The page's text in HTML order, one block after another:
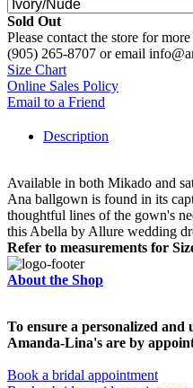
Sold Out
Please contact the store for
(905) 265-8707 or email
Size Chart
Online Sales Policy
Email to a Friend
Description
Available in both Mikado and
Ana ballgown is found in its
thoughtful lines of the gown's
this Abella by Allure wedding
Refer to measurements for
About the Shop
To ensure a personalized
Amanda-Lina's are by
Book a bridal appointment